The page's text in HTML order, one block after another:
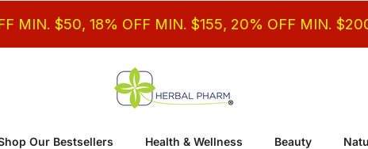
18% OFF MIN. $155, 20% OFF MIN. $200
Our Bestsellers Health & Wellness Beauty